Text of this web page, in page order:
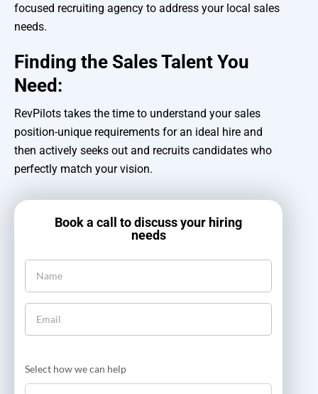
focused recruiting agency to address your local sales
needs.
Finding the Sales Talent You
Need:
RevPilots takes the time to understand your sales
position-unique requirements for an ideal hire and
then actively seeks out and recruits candidates who
perfectly match your vision.
Book a call to discuss your hiring
needs
Select how we can help